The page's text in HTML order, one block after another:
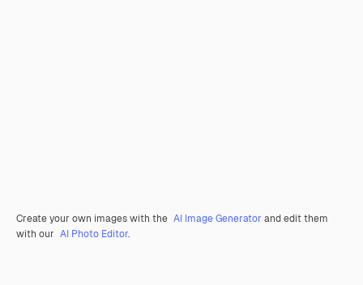
Create your own images with the AI Image Generator and edit them
with our AI Photo Editor.